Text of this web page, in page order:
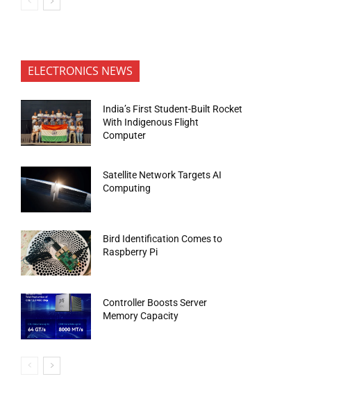
ELECTRONICS NEWS
India’s First Student-Built Rocket
With Indigenous Flight
Computer
Satellite Network Targets AI
Computing
Bird Identification Comes to
Raspberry Pi
Controller Boosts Server
Memory Capacity